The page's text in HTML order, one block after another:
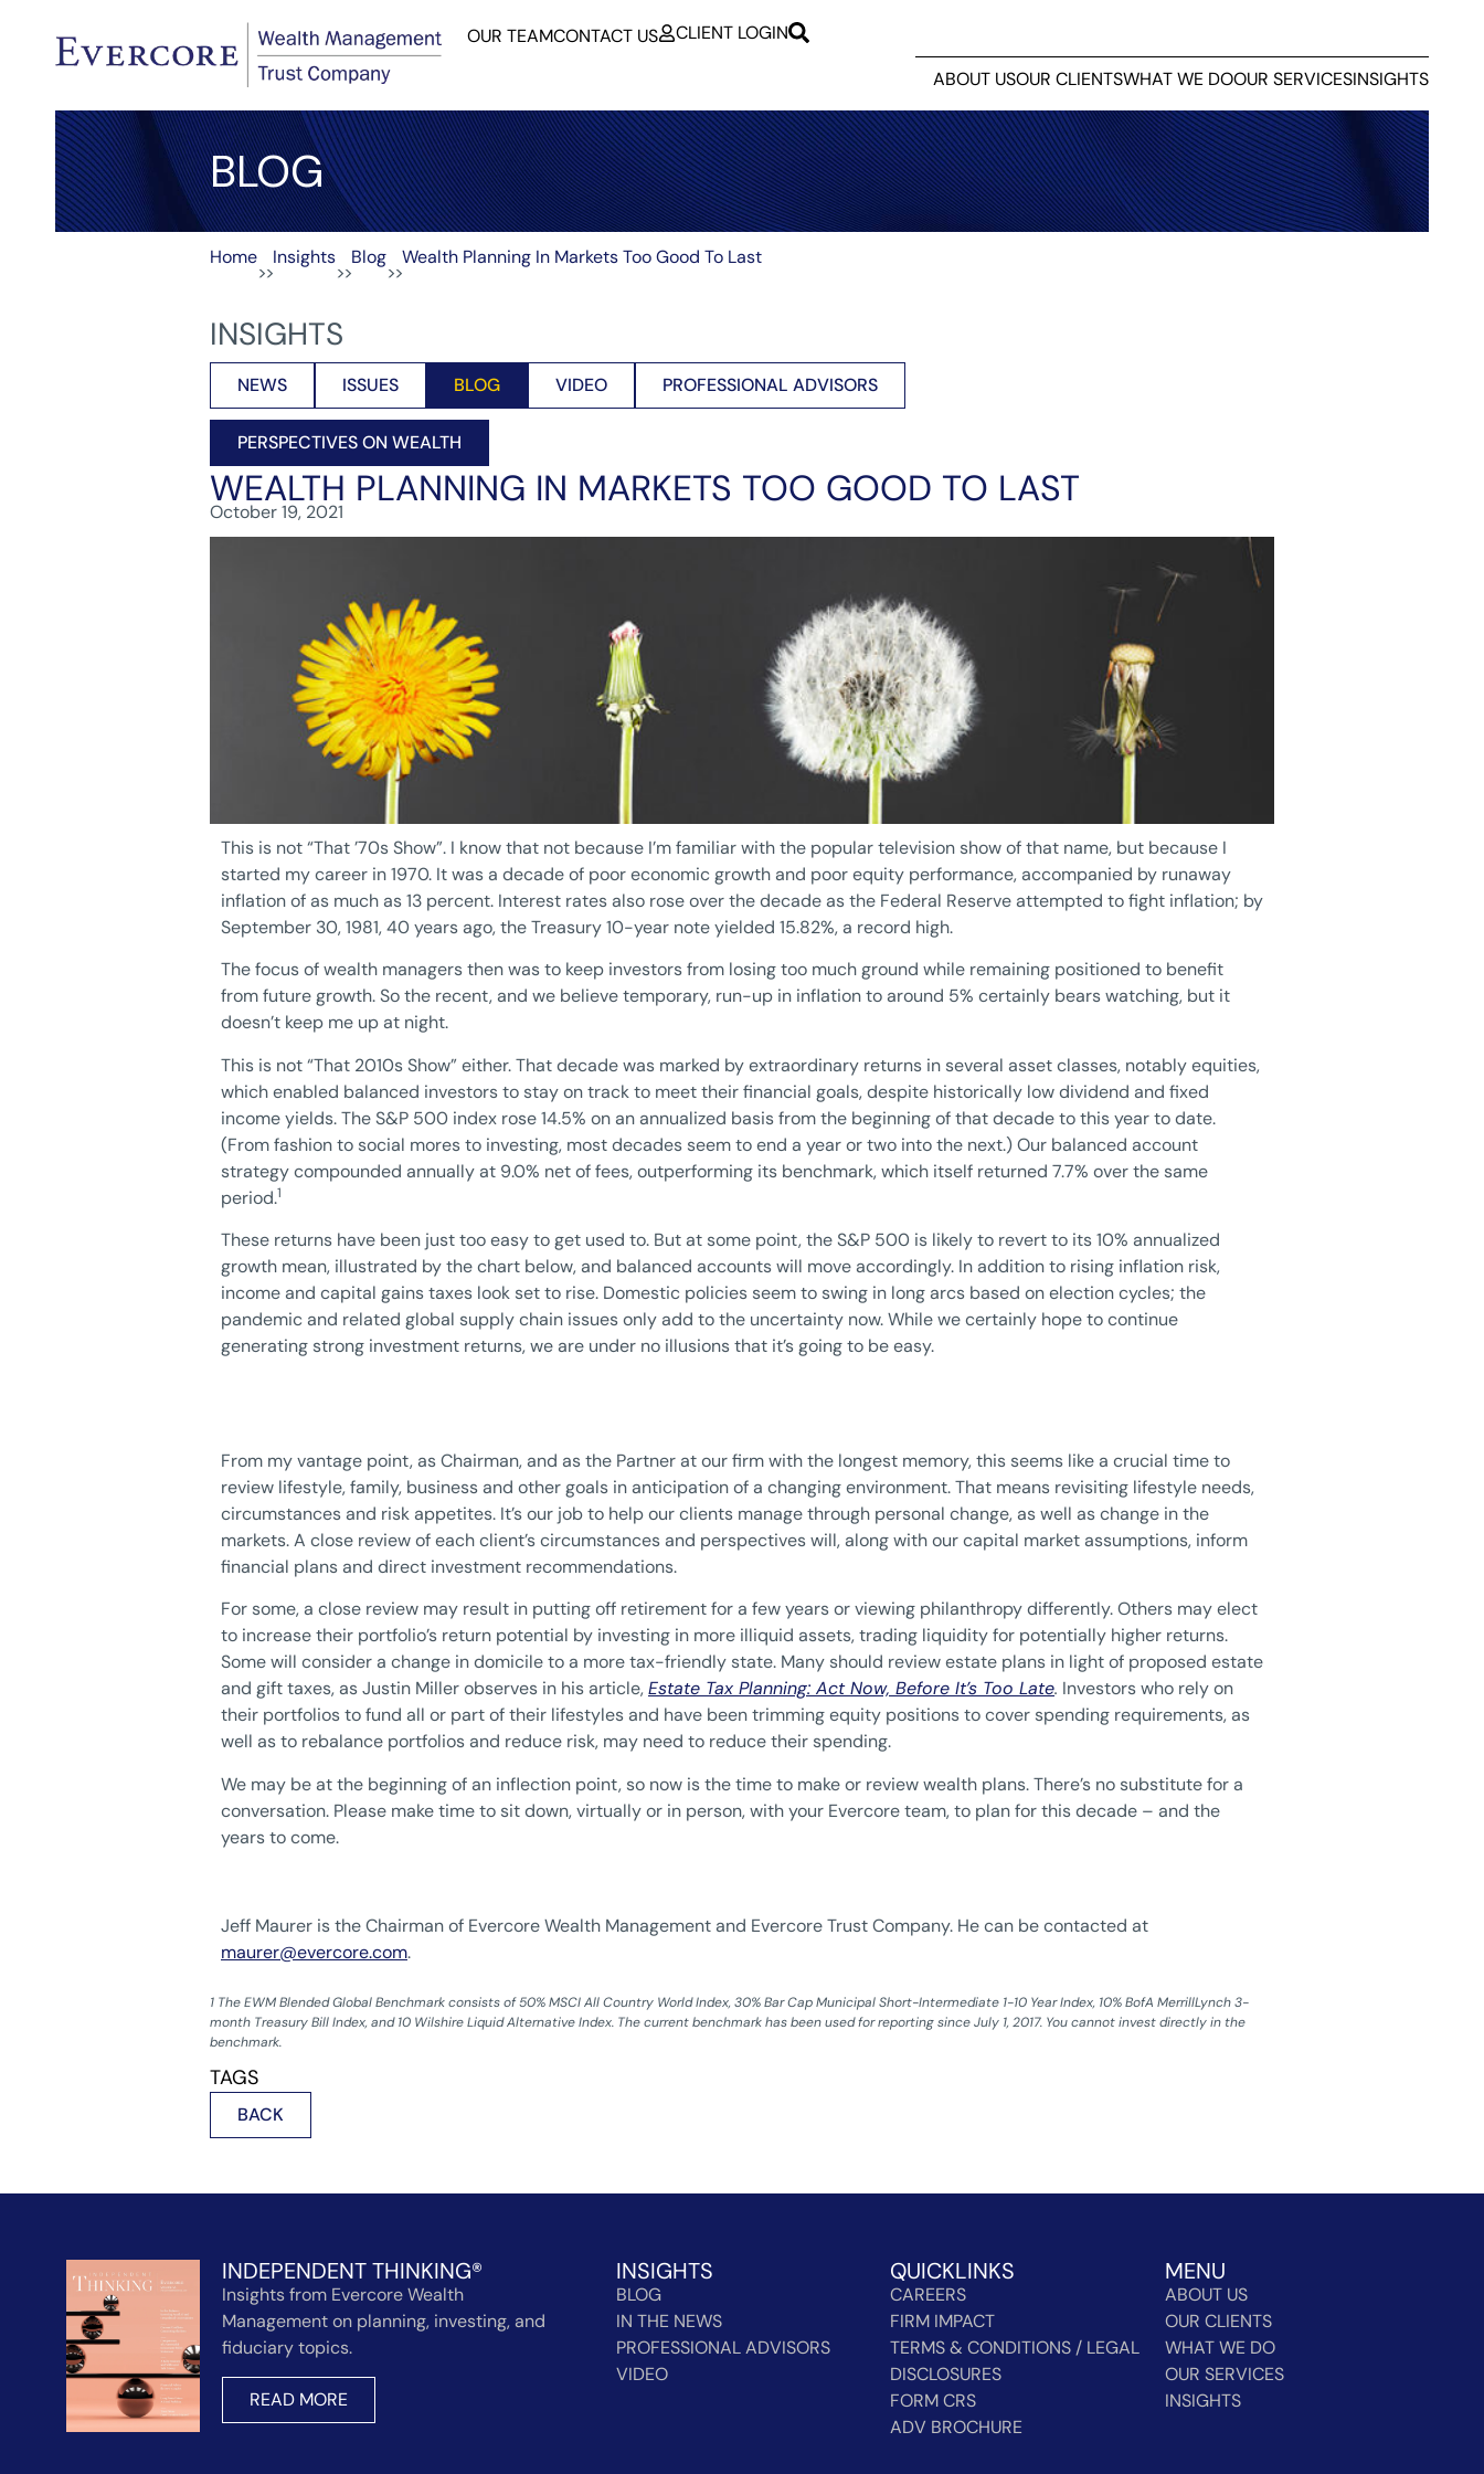
OUR TEAMCONTACT US
CLIENT LOGIN
INSIGHTS
OUR SERVICES
WHAT WE DO
OUR CLIENTS
ABOUT US
BLOG
Home
>>
Insights
>>
Blog
>>
Wealth Planning In Markets Too Good To Last
INSIGHTS
NEWS ISSUES BLOG VIDEO PROFESSIONAL ADVISORS
PERSPECTIVES ON WEALTH
WEALTH PLANNING IN MARKETS TOO GOOD TO LAST
October 19, 2021
This is not “That ’70s Show”. I know that not because I’m familiar with the popular television show of that name, but because I
started my career in 1970. It was a decade of poor economic growth and poor equity performance, accompanied by runaway
inflation of as much as 13 percent. Interest rates also rose over the decade as the Federal Reserve attempted to fight inflation; by
September 30, 1981, 40 years ago, the Treasury 10-year note yielded 15.82%, a record high.
The focus of wealth managers then was to keep investors from losing too much ground while remaining positioned to benefit
from future growth. So the recent, and we believe temporary, run-up in inflation to around 5% certainly bears watching, but it
doesn’t keep me up at night.
This is not “That 2010s Show” either. That decade was marked by extraordinary returns in several asset classes, notably equities,
which enabled balanced investors to stay on track to meet their financial goals, despite historically low dividend and fixed
income yields. The S&P 500 index rose 14.5% on an annualized basis from the beginning of that decade to this year to date.
(From fashion to social mores to investing, most decades seem to end a year or two into the next.) Our balanced account
strategy compounded annually at 9.0% net of fees, outperforming its benchmark, which itself returned 7.7% over the same
period.1
These returns have been just too easy to get used to. But at some point, the S&P 500 is likely to revert to its 10% annualized
growth mean, illustrated by the chart below, and balanced accounts will move accordingly. In addition to rising inflation risk,
income and capital gains taxes look set to rise. Domestic policies seem to swing in long arcs based on election cycles; the
pandemic and related global supply chain issues only add to the uncertainty now. While we certainly hope to continue
generating strong investment returns, we are under no illusions that it’s going to be easy.
From my vantage point, as Chairman, and as the Partner at our firm with the longest memory, this seems like a crucial time to
review lifestyle, family, business and other goals in anticipation of a changing environment. That means revisiting lifestyle needs,
circumstances and risk appetites. It’s our job to help our clients manage through personal change, as well as change in the
markets. A close review of each client’s circumstances and perspectives will, along with our capital market assumptions, inform
financial plans and direct investment recommendations.
For some, a close review may result in putting off retirement for a few years or viewing philanthropy differently. Others may elect
to increase their portfolio’s return potential by investing in more illiquid assets, trading liquidity for potentially higher returns.
Some will consider a change in domicile to a more tax-friendly state. Many should review estate plans in light of proposed estate
and gift taxes, as Justin Miller observes in his article,Estate Tax Planning: Act Now, Before It’s Too Late. Investors who rely on
their portfolios to fund all or part of their lifestyles and have been trimming equity positions to cover spending requirements, as
well as to rebalance portfolios and reduce risk, may need to reduce their spending.
We may be at the beginning of an inflection point, so now is the time to make or review wealth plans. There’s no substitute for a
conversation. Please make time to sit down, virtually or in person, with your Evercore team, to plan for this decade – and the
years to come.
Jeff Maurer is the Chairman of Evercore Wealth Management and Evercore Trust Company. He can be contacted at
maurer@evercore.com.
1 The EWM Blended Global Benchmark consists of 50% MSCI All Country World Index, 30% Bar Cap Municipal Short-Intermediate 1-10 Year Index, 10% BofA MerrillLynch 3-
month Treasury Bill Index, and 10 Wilshire Liquid Alternative Index. The current benchmark has been used for reporting since July 1, 2017. You cannot invest directly in the
benchmark.
TAGS
BACK
INDEPENDENT THINKING®
Insights from Evercore Wealth
Management on planning, investing, and
fiduciary topics.
READ MORE
INSIGHTS
BLOG
IN THE NEWS
PROFESSIONAL ADVISORS
VIDEO
QUICKLINKS
CAREERS
FIRM IMPACT
TERMS & CONDITIONS / LEGAL
DISCLOSURES
FORM CRS
ADV BROCHURE
MENU
ABOUT US
OUR CLIENTS
WHAT WE DO
OUR SERVICES
INSIGHTS